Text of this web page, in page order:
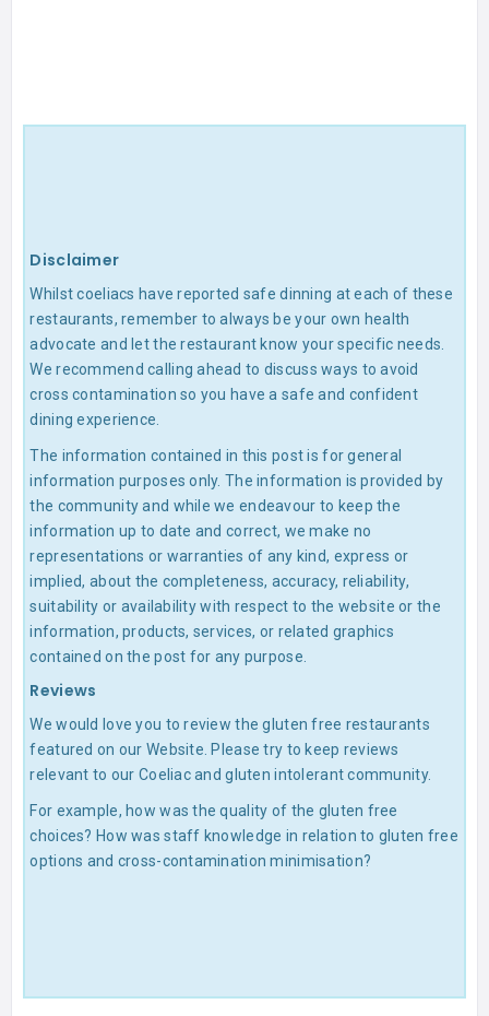
Disclaimer
Whilst coeliacs have reported safe dinning at each of these
restaurants, remember to always be your own health
advocate and let the restaurant know your specific needs.
We recommend calling ahead to discuss ways to avoid
cross contamination so you have a safe and confident
dining experience.
The information contained in this post is for general
information purposes only. The information is provided by
the community and while we endeavour to keep the
information up to date and correct, we make no
representations or warranties of any kind, express or
implied, about the completeness, accuracy, reliability,
suitability or availability with respect to the website or the
information, products, services, or related graphics
contained on the post for any purpose.
Reviews
We would love you to review the gluten free restaurants
featured on our Website. Please try to keep reviews
relevant to our Coeliac and gluten intolerant community.
For example, how was the quality of the gluten free
choices? How was staff knowledge in relation to gluten free
options and cross-contamination minimisation?